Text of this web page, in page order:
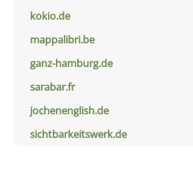
kokio.de
mappalibri.be
ganz-hamburg.de
sarabar.fr
jochenenglish.de
sichtbarkeitswerk.de